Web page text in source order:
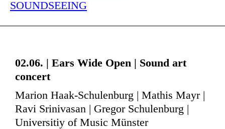
02.06. | Ears Wide Open | Sound art
concert
Marion Haak-Schulenburg | Mathis Mayr |
Ravi Srinivasan | Gregor Schulenburg |
Universitiy of Music Münster